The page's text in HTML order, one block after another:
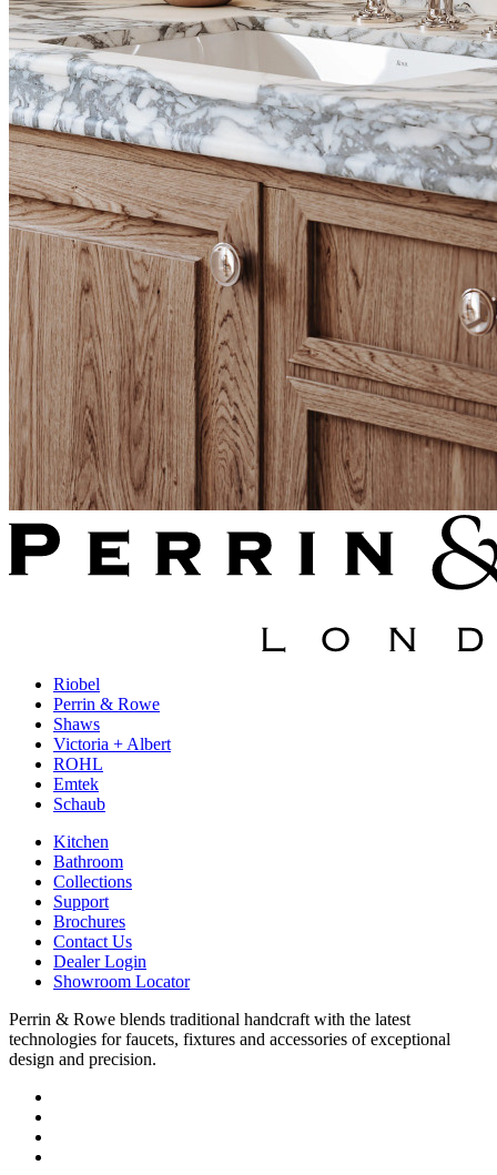
Riobel
Perrin & Rowe
Shaws
Victoria + Albert
ROHL
Emtek
Schaub
Kitchen
Bathroom
Collections
Support
Brochures
Contact Us
Dealer Login
Showroom Locator
Perrin & Rowe blends traditional handcraft with the latest
technologies for faucets, fixtures and accessories of exceptional
design and precision.